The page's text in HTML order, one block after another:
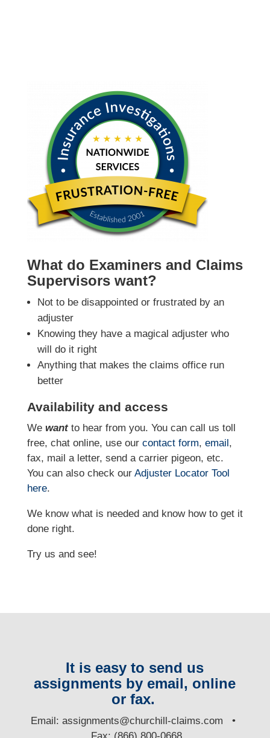
What do Examiners and Claims
Supervisors want?
Not to be disappointed or frustrated by an
adjuster
Knowing they have a magical adjuster who
will do it right
Anything that makes the claims office run
better
Availability and access
We wantto hear from you. You can call us toll
free, chat online, use our contact form, email ,
fax, mail a letter, send a carrier pigeon, etc.
You can also check our Adjuster Locator Tool
here.
We know what is needed and know how to get it
done right.
Try us and see!
It is easy to send us
assignments by email, online
or fax.
Email:assignments@churchill-claims.com •